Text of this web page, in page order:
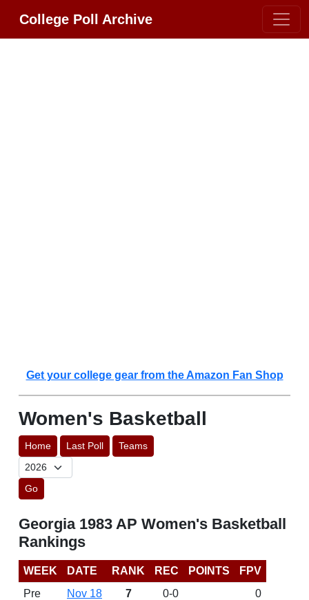
College Poll Archive
Get your college gear from the Amazon Fan Shop
Women's Basketball
Home Last Poll Teams
Go
Georgia 1983 AP Women's Basketball
Rankings
WEEK DATE RANK REC POINTS
FPV
Pre
Nov 18 7 0-0
0